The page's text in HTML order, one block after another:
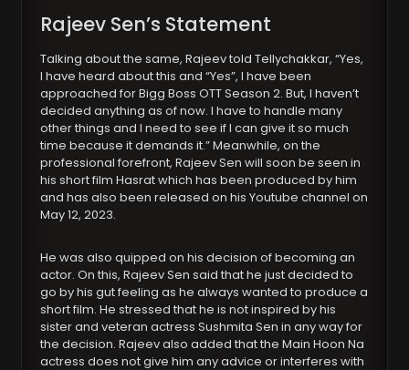
Rajeev Sen’s Statement
Talking about the same, Rajeev told Tellychakkar, “Yes,
I have heard about this and “Yes”, I have been
approached for Bigg Boss OTT Season 2. But, I haven’t
decided anything as of now. I have to handle many
other things and I need to see if I can give it so much
time because it demands it.” Meanwhile, on the
professional forefront, Rajeev Sen will soon be seen in
his short film Hasrat which has been produced by him
and has also been released on his Youtube channel on
May 12, 2023.
He was also quipped on his decision of becoming an
actor. On this, Rajeev Sen said that he just decided to
go by his gut feeling as he always wanted to produce a
short film. He stressed that he is not inspired by his
sister and veteran actress Sushmita Sen in any way for
the decision. Rajeev also added that the Main Hoon Na
actress does not give him any advice or interferes with